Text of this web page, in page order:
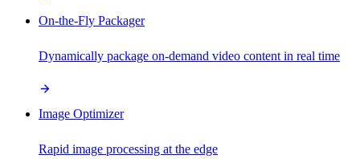
On-the-Fly Packager
Dynamically package on-demand video content in real time
Image Optimizer
Rapid image processing at the edge